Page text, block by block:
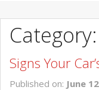
BLOG
VEHICLES
Signs Your
Published on: June